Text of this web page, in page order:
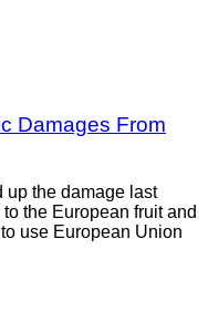
Damages From
up the damage last
the European fruit and
use European Union